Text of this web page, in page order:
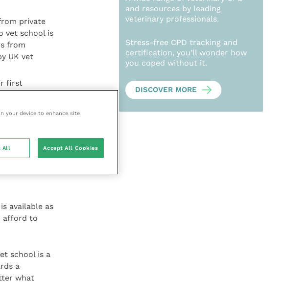
private
vet school is
from
UK vet
first
case,
for a
in a
available as
afford to
school is a
a
what
and resources by leading
veterinary professionals.
Stress-free CPD tracking and
certification, you’ll wonder how
you coped without it.
DISCOVER MORE
your device to enhance site
All Accept All Cookies